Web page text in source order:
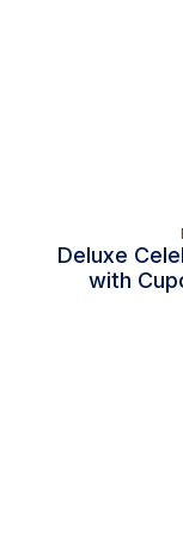
Deluxe
with